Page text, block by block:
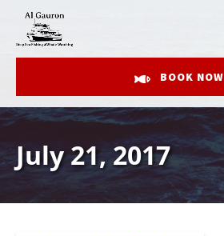
Skip to primary navigation
Skip to content
Skip to footer
BOOK NOW
July 21, 2017